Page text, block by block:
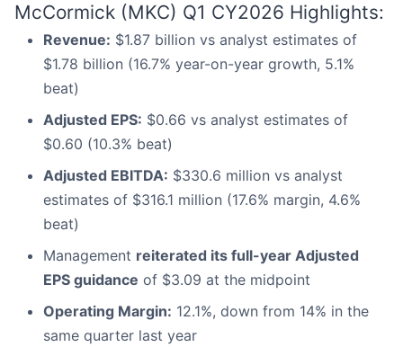
McCormick (MKC) Q1 CY2026 Highlights:
Revenue: $1.87 billion vs analyst estimates of
$1.78 billion (16.7% year-on-year growth, 5.1%
beat)
Adjusted EPS: $0.66 vs analyst estimates of
$0.60 (10.3% beat)
Adjusted EBITDA: $330.6 million vs analyst
estimates of $316.1 million (17.6% margin, 4.6%
beat)
Management reiterated its full-year Adjusted
EPS guidance of $3.09 at the midpoint
Operating Margin: 12.1%, down from 14% in the
same quarter last year